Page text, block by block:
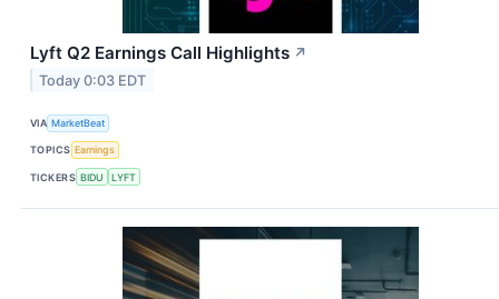
Lyft Q2 Earnings Call Highlights ↗
Today 0:03 EDT
VIA MarketBeat
TOPICS Earnings
TICKERS BIDU LYFT